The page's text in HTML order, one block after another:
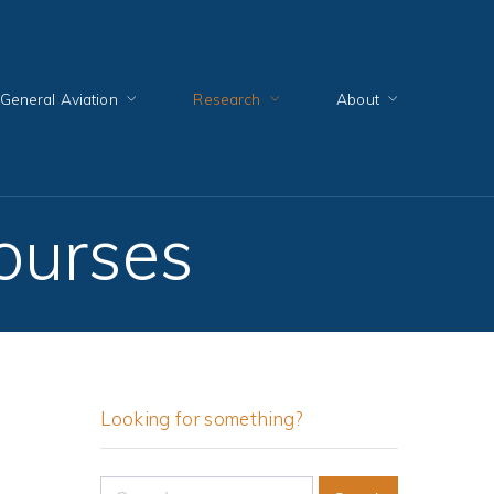
General Aviation Research About
Looking for something?
Search